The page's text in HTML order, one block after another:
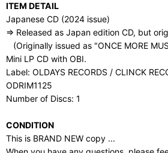
ITEM DETAIL
Japanese CD (2024 issue)
⇒ Released as Japan edition CD, but
(Originally issued as "ONCE MORE
Mini LP CD with OBI.
Label: OLDAYS RECORDS / CLINCK
ODRIM1125
Number of Discs: 1
CONDITION
This is BRAND NEW copy ...